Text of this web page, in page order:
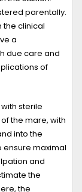
parentally.
the clinical
a
due care and
of
sterile
the mare, with
into the
ensure maximal
and
the
the